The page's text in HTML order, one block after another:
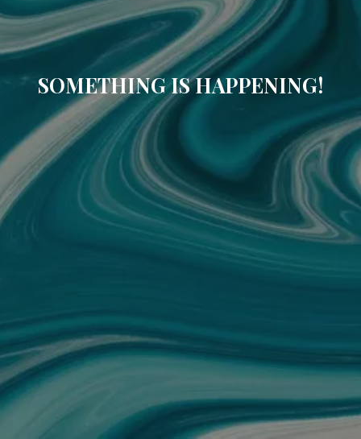
SOMETHING IS HAPPENING!